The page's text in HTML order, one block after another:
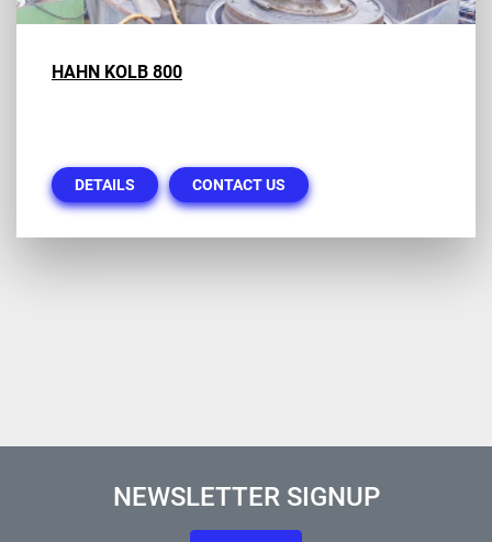
HAHN KOLB 800
DETAILS CONTACT US
NEWSLETTER SIGNUP